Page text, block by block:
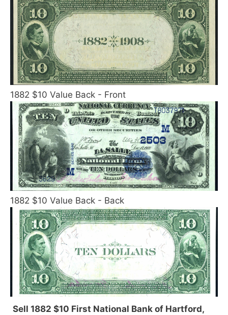
1882 $10 Value Back - Front
1882 $10 Value Back - Back
Sell 1882 $10 First National Bank of Hartford,